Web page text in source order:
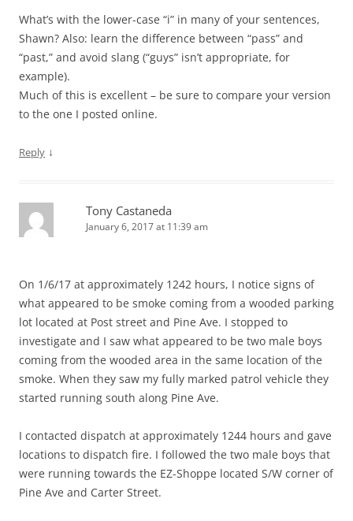
What’s with the lower-case “i” in many of your sentences,
Shawn? Also: learn the difference between “pass” and
“past,” and avoid slang (“guys” isn’t appropriate, for
example).
Much of this is excellent – be sure to compare your version
to the one I posted online.
Reply ↓
Tony Castaneda
January 6, 2017 at 11:39 am
On 1/6/17 at approximately 1242 hours, I notice signs of
what appeared to be smoke coming from a wooded parking
lot located at Post street and Pine Ave. I stopped to
investigate and I saw what appeared to be two male boys
coming from the wooded area in the same location of the
smoke. When they saw my fully marked patrol vehicle they
started running south along Pine Ave.
I contacted dispatch at approximately 1244 hours and gave
locations to dispatch fire. I followed the two male boys that
were running towards the EZ-Shoppe located S/W corner of
Pine Ave and Carter Street.